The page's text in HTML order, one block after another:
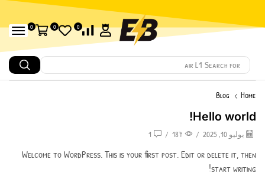
Search for
air L1
0
0
0
Home
Blog
Hello world!
يوليو 10, 2025 /
187
/
1
Welcome to WordPress. This is your first post. Edit or delete it, then
start writing!